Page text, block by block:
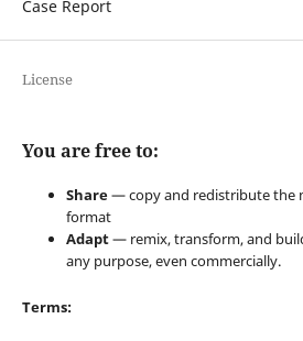
Case Report
License
You are free to:
Share— copy and redistribute the
format
Adapt— remix, transform, and
any purpose, even commercially.
Terms: